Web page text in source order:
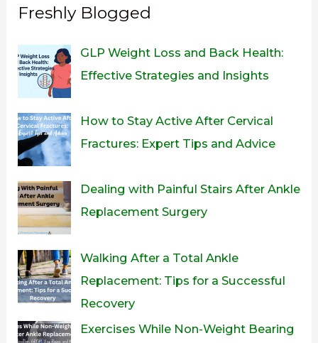
Freshly Blogged
GLP Weight Loss and Back Health:
Effective Strategies and Insights
How to Stay Active After Cervical
Fractures: Expert Tips and Advice
Dealing with Painful Stairs After Ankle
Replacement Surgery
Walking After a Total Ankle
Replacement: Tips for a Successful
Recovery
Exercises While Non-Weight Bearing